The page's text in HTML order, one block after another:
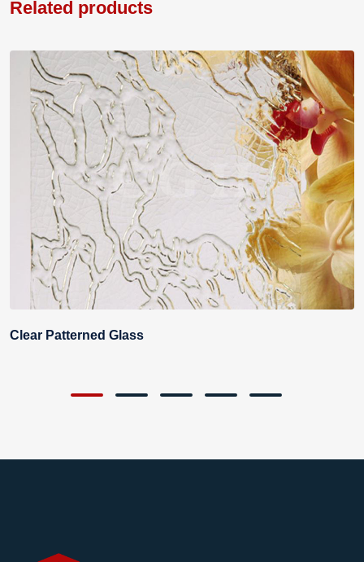
Related products
Clear Patterned Glass